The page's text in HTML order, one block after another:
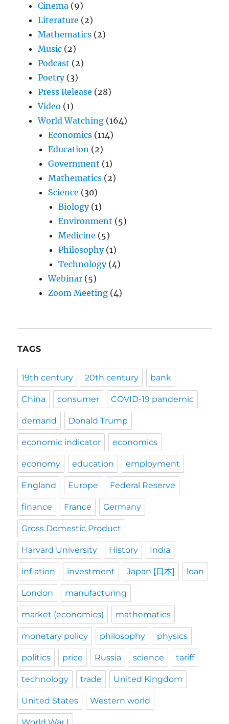
Cinema (9)
Literature (2)
Mathematics (2)
Music (2)
Podcast (2)
Poetry(3)
Press Release (28)
Video (1)
World Watching (164)
Economics (114)
Education (2)
Government (1)
Mathematics (2)
Science (30)
Biology(1)
Environment (5)
Medicine (5)
Philosophy(1)
Technology(4)
Webinar (5)
Zoom Meeting (4)
TAGS
19th century 20th century bank
China consumer COVID-19 pandemic
demand Donald Trump
economic indicator economics
economy education employment
England Europe Federal Reserve
finance France Germany
Gross Domestic Product
Harvard University History India
inflation investment Japan [日本] loan
London manufacturing
market (economics) mathematics
monetary policy philosophy physics
politics price Russia science tariff
technology trade United Kingdom
United States Western world